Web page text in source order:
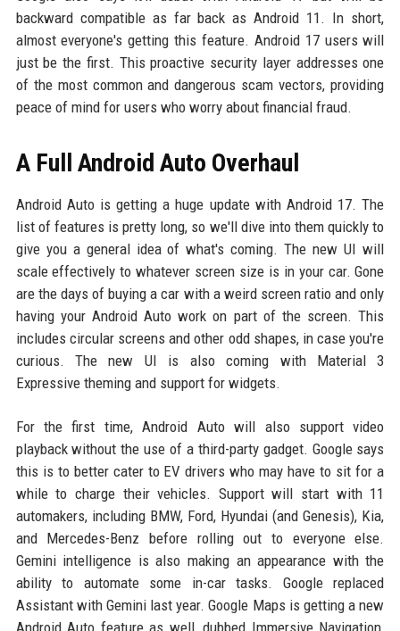
backward compatible as far back as Android 11. In short,
almost everyone's getting this feature. Android 17 users will
just be the first. This proactive security layer addresses one
of the most common and dangerous scam vectors, providing
peace of mind for users who worry about financial fraud.
A Full Android Auto Overhaul
Android Auto is getting a huge update with Android 17. The
list of features is pretty long, so we'll dive into them quickly to
give you a general idea of what's coming. The new UI will
scale effectively to whatever screen size is in your car. Gone
are the days of buying a car with a weird screen ratio and only
having your Android Auto work on part of the screen. This
includes circular screens and other odd shapes, in case you're
curious. The new UI is also coming with Material 3
Expressive theming and support for widgets.
For the first time, Android Auto will also support video
playback without the use of a third-party gadget. Google says
this is to better cater to EV drivers who may have to sit for a
while to charge their vehicles. Support will start with 11
automakers, including BMW, Ford, Hyundai (and Genesis), Kia,
and Mercedes-Benz before rolling out to everyone else.
Gemini intelligence is also making an appearance with the
ability to automate some in-car tasks. Google replaced
Assistant with Gemini last year. Google Maps is getting a new
Android Auto feature as well, dubbed Immersive Navigation,